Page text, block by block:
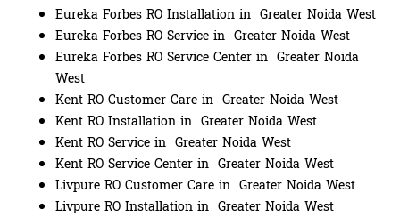
Eureka Forbes RO Installation in Greater Noida West
Eureka Forbes RO Service in Greater Noida West
Eureka Forbes RO Service Center in Greater Noida
West
Kent RO Customer Care in Greater Noida West
Kent RO Installation in Greater Noida West
Kent RO Service in Greater Noida West
Kent RO Service Center in Greater Noida West
Livpure RO Customer Care in Greater Noida West
Livpure RO Installation in Greater Noida West